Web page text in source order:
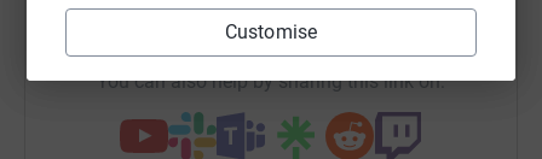
Customise
https://www.justgiving.com/team/Copy link
You can also help by sharing this link on: